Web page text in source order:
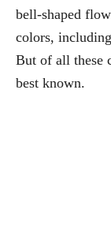
bell-shaped
colors,
But of all these
best known.